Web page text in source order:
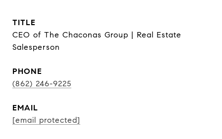
TITLE
CEO of The Chaconas Group | Real Estate
Salesperson
PHONE
(862) 246-9225
EMAIL
[email protected]